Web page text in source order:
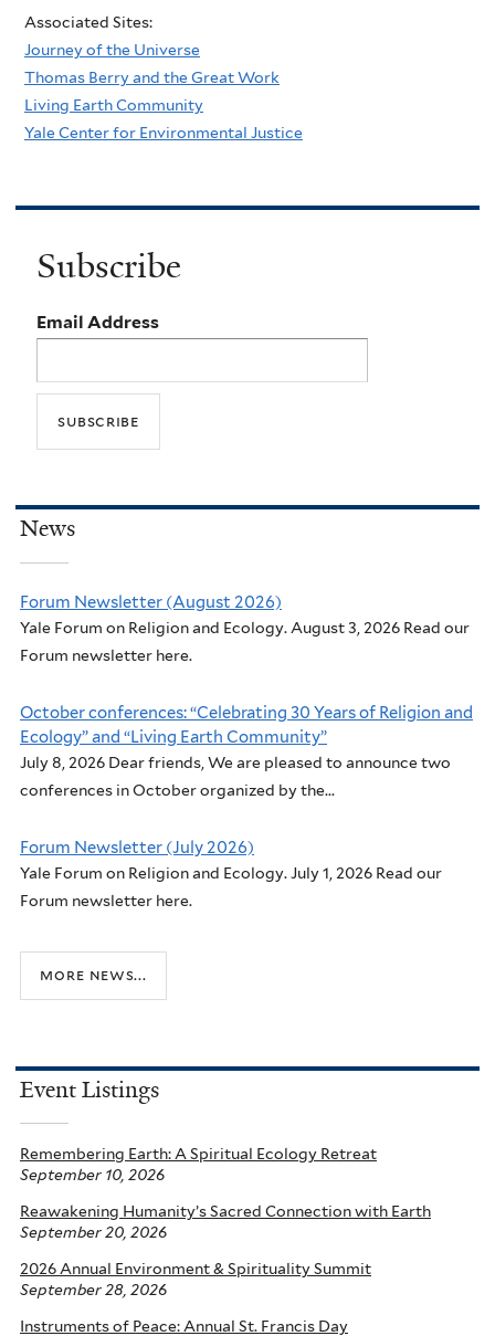
Associated Sites:
Journey of the Universe
Thomas Berry and the Great Work
Living Earth Community
Yale Center for Environmental Justice
Subscribe
Email Address
News
Forum Newsletter (August 2026)
Yale Forum on Religion and Ecology. August 3, 2026 Read our
Forum newsletter here.
October conferences: “Celebrating 30 Years of Religion and
Ecology” and “Living Earth Community”
July 8, 2026 Dear friends, We are pleased to announce two
conferences in October organized by the...
Forum Newsletter (July 2026)
Yale Forum on Religion and Ecology. July 1, 2026 Read our
Forum newsletter here.
more news...
Event Listings
Remembering Earth: A Spiritual Ecology Retreat
September 10, 2026
Reawakening Humanity’s Sacred Connection with Earth
September 20, 2026
2026 Annual Environment & Spirituality Summit
September 28, 2026
Instruments of Peace: Annual St. Francis Day